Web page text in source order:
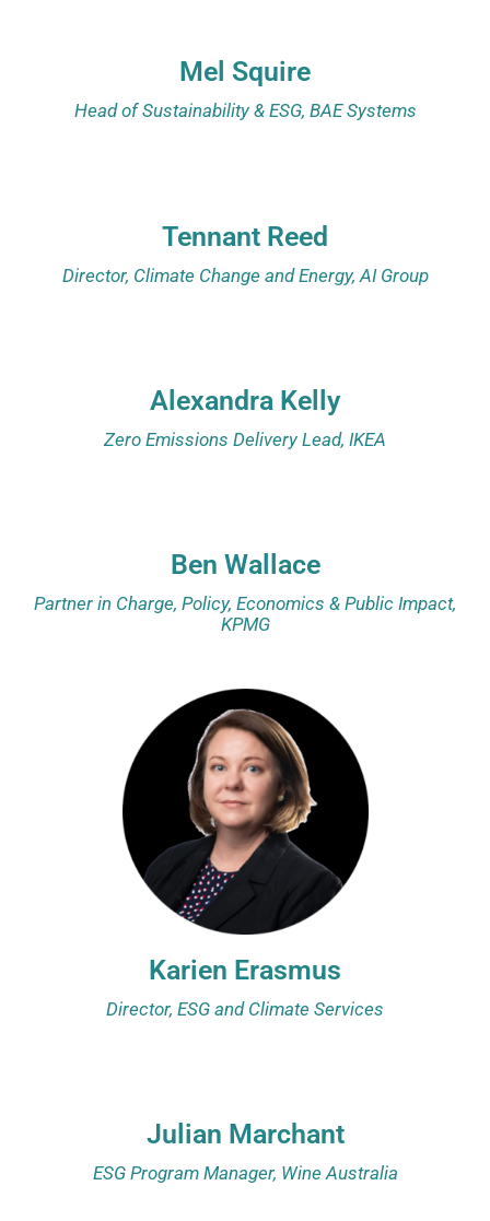
Mel Squire
Head of Sustainability & ESG, BAE Systems
Tennant Reed
Director, Climate Change and Energy, AI Group
Alexandra Kelly
Zero Emissions Delivery Lead, IKEA
Ben Wallace
Partner in Charge, Policy, Economics & Public Impact,
KPMG
Karien Erasmus
Director, ESG and Climate Services
Julian Marchant
ESG Program Manager, Wine Australia